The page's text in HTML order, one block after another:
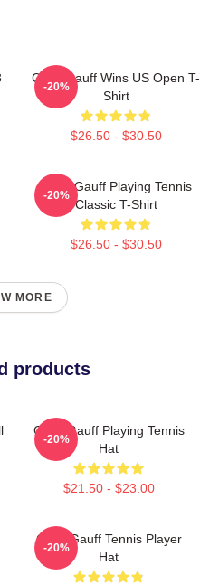
Coco Gauff Wins US Open T-
Shirt
$26.50 - $30.50
-20%
Coco Gauff Playing Tennis
Classic T-Shirt
$26.50 - $30.50
-20%
MORE
products
Coco Gauff Playing Tennis
Hat
$21.50 - $23.00
-20%
Coco Gauff Tennis Player
Hat
-20%